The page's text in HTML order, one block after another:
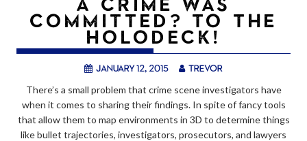
COMMITTED? TO THE
HOLODECK!
January 12, 2015 trevor
There’s a small problem that crime scene investigators have
when it comes to sharing their findings. In spite of fancy tools
that allow them to map environments in 3D to determine things
like bullet trajectories, investigators, prosecutors, and lawyers